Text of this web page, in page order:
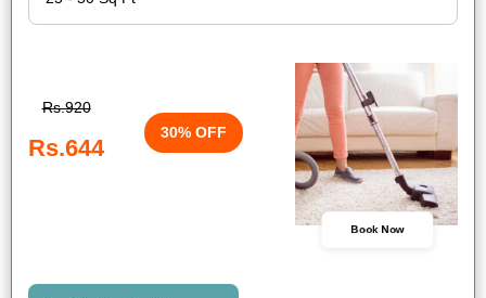
Rs.920
Rs.644
30% OFF
Book Now